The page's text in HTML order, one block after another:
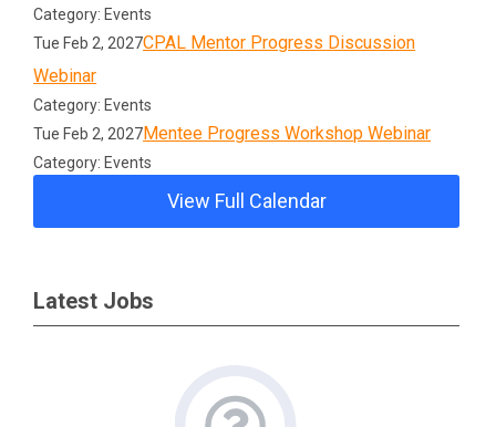
Category: Events
Tue Feb 2, 2027CPAL Mentor Progress Discussion
Webinar
Category: Events
Tue Feb 2, 2027Mentee Progress Workshop Webinar
Category: Events
View Full Calendar
Latest Jobs